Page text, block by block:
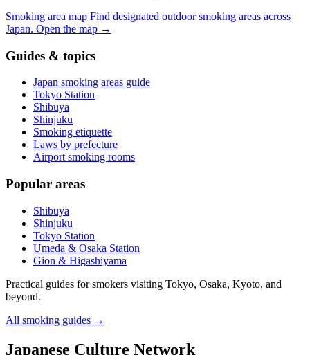
Smoking area map Find designated outdoor smoking areas across
Japan. Open the map →
Guides & topics
Japan smoking areas guide
Tokyo Station
Shibuya
Shinjuku
Smoking etiquette
Laws by prefecture
Airport smoking rooms
Popular areas
Shibuya
Shinjuku
Tokyo Station
Umeda & Osaka Station
Gion & Higashiyama
Practical guides for smokers visiting Tokyo, Osaka, Kyoto, and
beyond.
All smoking guides →
Japanese Culture Network